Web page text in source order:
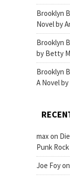
Brooklyn
Novel by
Brooklyn
by Betty
Brooklyn
A Novel
maxon
Punk
Joe Foyon